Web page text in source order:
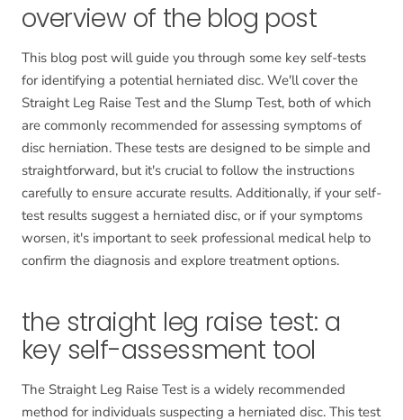
overview of the blog post
This blog post will guide you through some key self-tests
for identifying a potential herniated disc. We'll cover the
Straight Leg Raise Test and the Slump Test, both of which
are commonly recommended for assessing symptoms of
disc herniation. These tests are designed to be simple and
straightforward, but it's crucial to follow the instructions
carefully to ensure accurate results. Additionally, if your self-
test results suggest a herniated disc, or if your symptoms
worsen, it's important to seek professional medical help to
confirm the diagnosis and explore treatment options.
the straight leg raise test: a
key self-assessment tool
The Straight Leg Raise Test is a widely recommended
method for individuals suspecting a herniated disc. This test